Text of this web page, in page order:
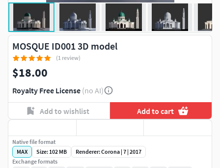
MOSQUE ID001 3D model
(1 review)
$18.00
Royalty Free License (no AI)
Add to wishlist Add to cart
Native file format
MAX
Size: 102 MB
Renderer: Corona | 7 | 2017
Exchange formats